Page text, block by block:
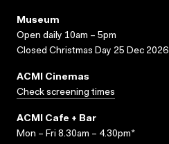
Museum
Open daily 10am – 5pm
Closed Christmas Day 25 Dec 2026
ACMI Cinemas
Check screening times
ACMI Cafe + Bar
Mon – Fri 8.30am – 4.30pm*